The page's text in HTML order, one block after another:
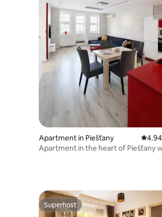
Apartment in Piešťany 4.94
Apartment in the heart of Piešťany
Superhost
Superhost